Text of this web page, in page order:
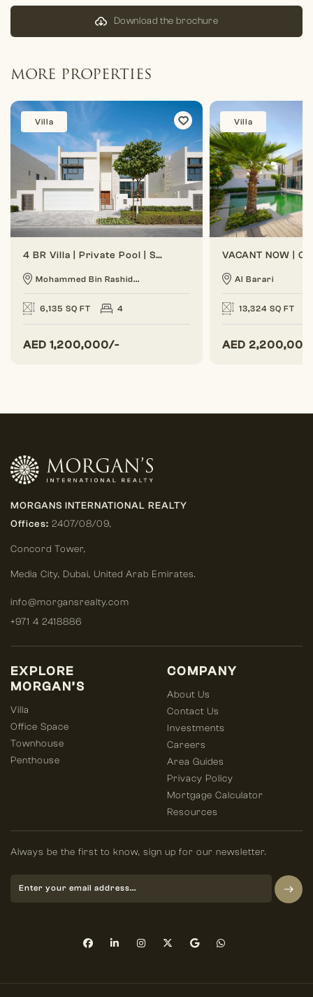
Download the brochure
MORE PROPERTIES
Villa
4 BR Villa | Private Pool | Spacious Layout
Mohammed Bin Rashid...
6,135 SQ FT 4
AED 1,200,000/-
Villa
Al Barari
13,324 SQ FT
AED
MORGANS INTERNATIONAL REALTY
Offices: 2407/08/09,
Concord Tower,
Media City, Dubai, United Arab Emirates.
info@morgansrealty.com
+971 4 2418886
COMPANY
About Us
Contact Us
Investments
Careers
Area Guides
Privacy Policy
Mortgage Calculator
Resources
EXPLORE
MORGAN’S
Villa
Office Space
Townhouse
Penthouse
Always be the first to know, sign up for our newsletter.